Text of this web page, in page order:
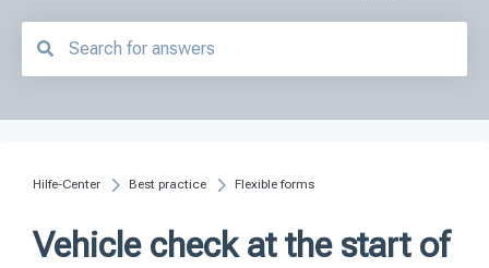
Hilfe-Center Best practice Flexible forms
Vehicle check at the start of